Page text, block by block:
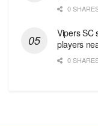
0
Vipers SC
players
0